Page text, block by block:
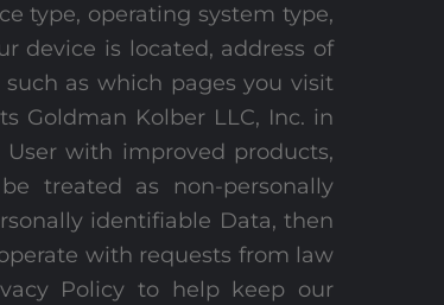
type, operating system type,
device is located, address of
as which pages you visit
Goldman Kolber LLC, Inc. in
with improved products,
treated as non-personally
identifiable Data, then
with requests from law
Policy to help keep our